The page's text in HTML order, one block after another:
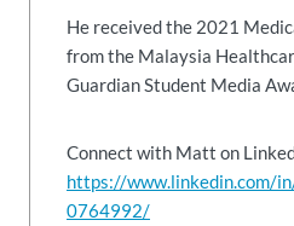
He received the 2021
from the Malaysia
Guardian Student Media
Connect with Matt on
https://www.linkedin.com/
0764992/